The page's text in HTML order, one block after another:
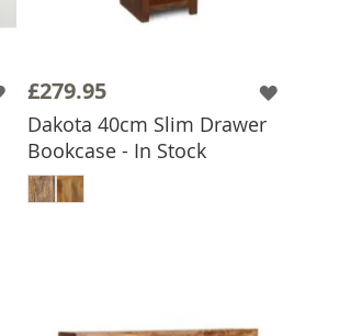
£279.95
Dakota 40cm Slim Drawer
Bookcase - In Stock
ADD TO BASKET